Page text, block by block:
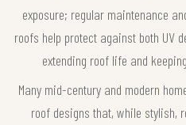
exposure; regular maintenance
roofs help protect against both UV
extending roof life and
Many mid-century and modern
roof designs that, while stylish,